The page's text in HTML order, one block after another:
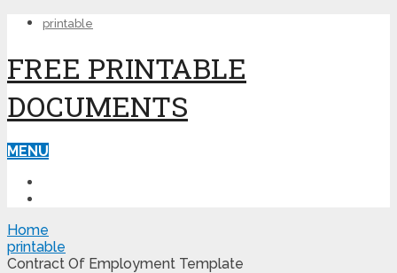
printable
FREE PRINTABLE
DOCUMENTS
MENU
Home
printable
Contract Of Employment Template